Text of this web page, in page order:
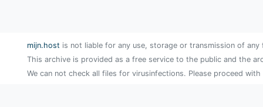
mijn.host is not liable for any use, storage or transmission of
This archive is provided as a free service to the public and the
We can not check all files for virusinfections. Please proceed with